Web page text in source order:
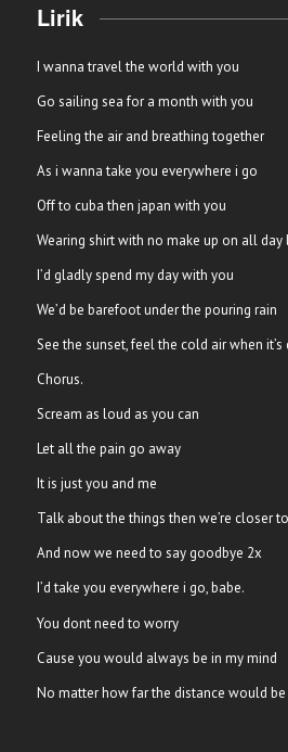
Lirik
I wanna travel the world with you
Go sailing sea for a month with you
Feeling the air and breathing together
As i wanna take you everywhere i go
Off to cuba then japan with you
Wearing shirt with no make up on all day
I’d gladly spend my day with you
We’d be barefoot under the pouring rain
See the sunset, feel the cold air when it’s
Chorus.
Scream as loud as you can
Let all the pain go away
It is just you and me
Talk about the things then we’re closer
And now we need to say goodbye 2x
I’d take you everywhere i go, babe.
You dont need to worry
Cause you would always be in my mind
No matter how far the distance would be